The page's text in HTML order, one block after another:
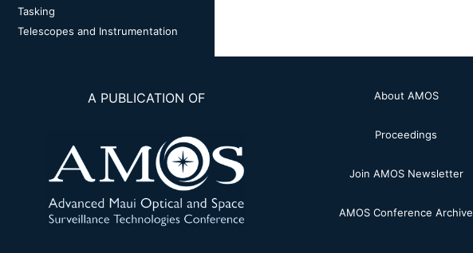
Tasking
Telescopes and Instrumentation
A PUBLICATION OF About AMOS
Proceedings
Join AMOS Newsletter
AMOS Conference Archive